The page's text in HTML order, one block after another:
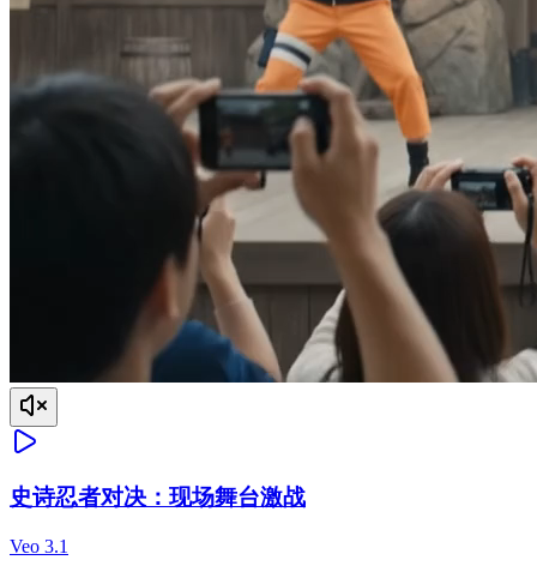
史诗忍者对决：现场舞台激战
Veo 3.1